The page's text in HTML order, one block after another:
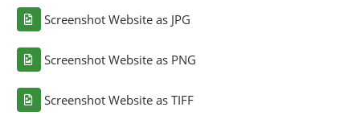
Screenshot Website as JPG
Screenshot Website as PNG
Screenshot Website as TIFF